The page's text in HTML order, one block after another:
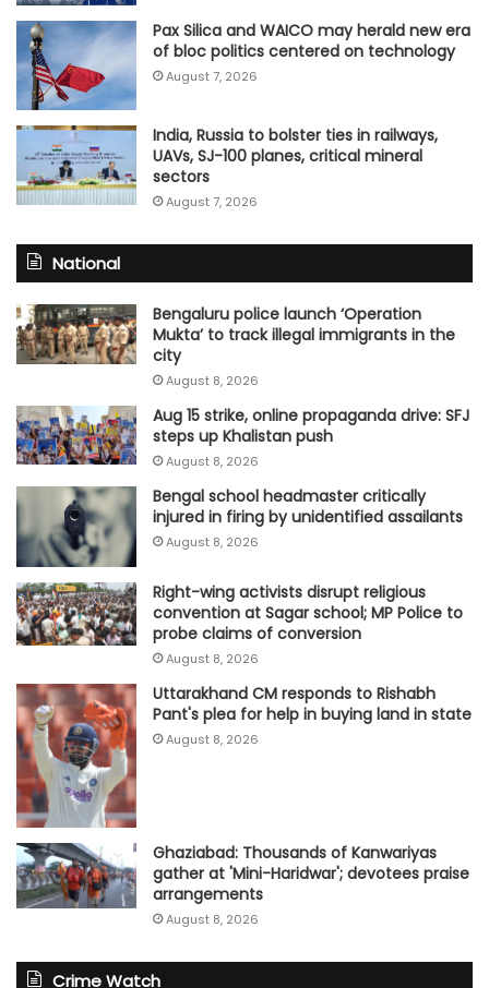
Pax Silica and WAICO may herald new era
of bloc politics centered on technology
August 7, 2026
India, Russia to bolster ties in railways,
UAVs, SJ-100 planes, critical mineral
sectors
August 7, 2026
National
Bengaluru police launch ‘Operation
Mukta’ to track illegal immigrants in the
city
August 8, 2026
Aug 15 strike, online propaganda drive: SFJ
steps up Khalistan push
August 8, 2026
Bengal school headmaster critically
injured in firing by unidentified assailants
August 8, 2026
Right-wing activists disrupt religious
convention at Sagar school; MP Police to
probe claims of conversion
August 8, 2026
Uttarakhand CM responds to Rishabh
Pant's plea for help in buying land in state
August 8, 2026
Ghaziabad: Thousands of Kanwariyas
gather at 'Mini-Haridwar'; devotees praise
arrangements
August 8, 2026
Crime Watch